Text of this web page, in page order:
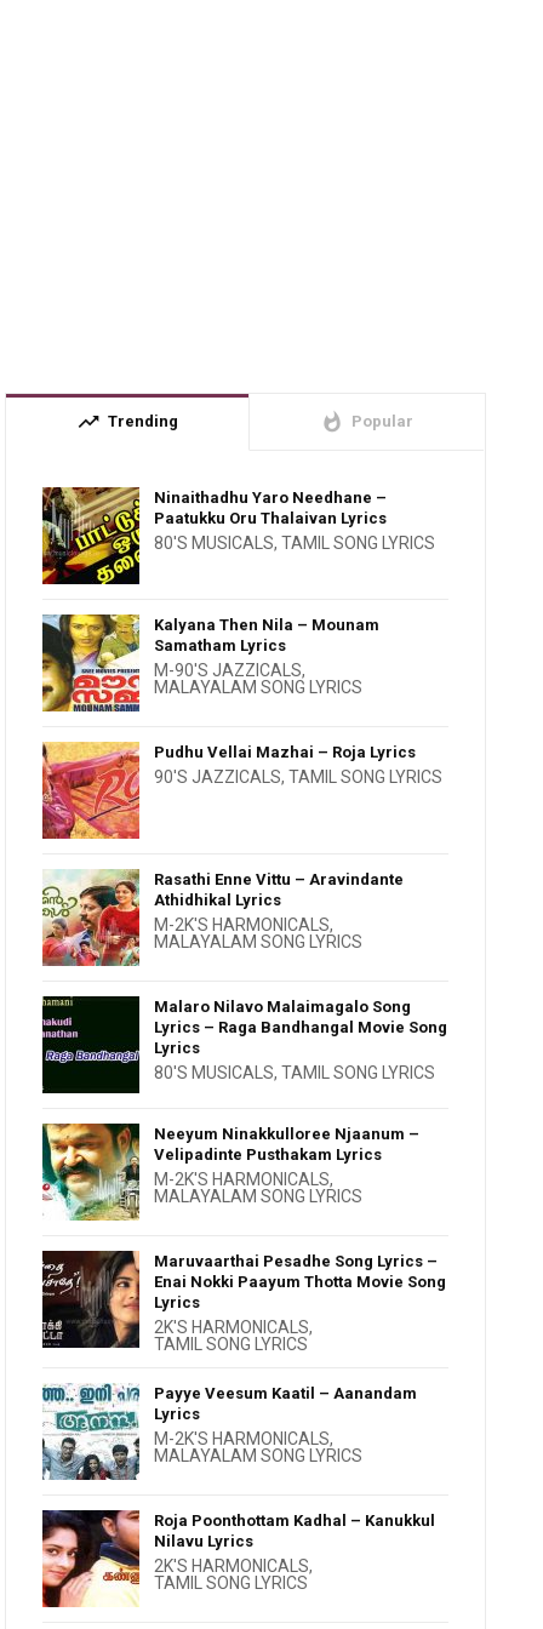
trending_up Trending whatshot Popular
Ninaithadhu Yaro Needhane –
Paatukku Oru Thalaivan Lyrics
80'S MUSICALS,TAMIL SONG LYRICS
Kalyana Then Nila – Mounam
Samatham Lyrics
M-90'S JAZZICALS,
MALAYALAM SONG LYRICS
Pudhu Vellai Mazhai – Roja Lyrics
90'S JAZZICALS,TAMIL SONG LYRICS
Rasathi Enne Vittu – Aravindante
Athidhikal Lyrics
M-2K'S HARMONICALS,
MALAYALAM SONG LYRICS
Malaro Nilavo Malaimagalo Song
Lyrics – Raga Bandhangal Movie Song
Lyrics
80'S MUSICALS,TAMIL SONG LYRICS
Neeyum Ninakkulloree Njaanum –
Velipadinte Pusthakam Lyrics
M-2K'S HARMONICALS,
MALAYALAM SONG LYRICS
Maruvaarthai Pesadhe Song Lyrics –
Enai Nokki Paayum Thotta Movie Song
Lyrics
2K'S HARMONICALS,
TAMIL SONG LYRICS
Payye Veesum Kaatil – Aanandam
Lyrics
M-2K'S HARMONICALS,
MALAYALAM SONG LYRICS
Roja Poonthottam Kadhal – Kanukkul
Nilavu Lyrics
2K'S HARMONICALS,
TAMIL SONG LYRICS